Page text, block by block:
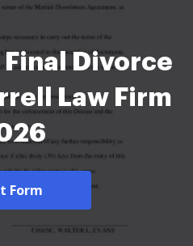
Divorce
Law Firm
Form